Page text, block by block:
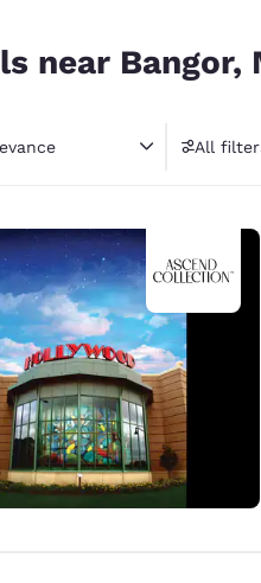
English
Europe
near Bangor,
All
1